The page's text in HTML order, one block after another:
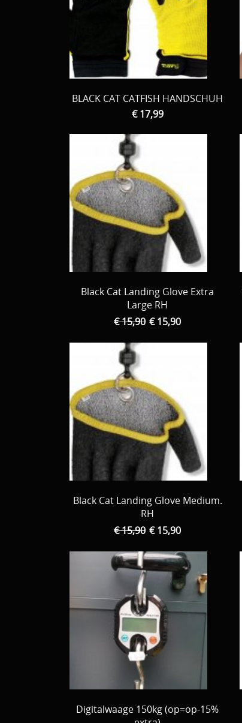
BLACK CAT CATFISH HANDSCHUH
€ 17,99
Black Cat Landing Glove Extra
Large RH
€ 15,90 € 15,90
Black Cat Landing Glove Medium.
RH
€ 15,90 € 15,90
Digitalwaage 150kg (op=op-15%